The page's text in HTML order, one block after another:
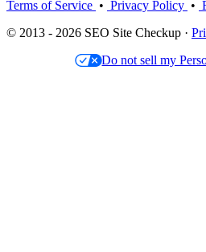
Terms of Service • Privacy Policy •
© 2013 - 2026 SEO Site Checkup ·
Do not sell my